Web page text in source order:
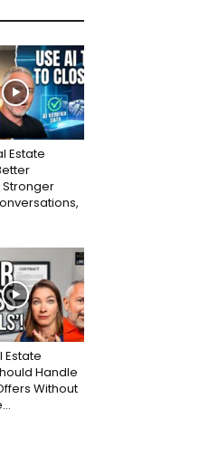
Estate
Estate
Handle
Without